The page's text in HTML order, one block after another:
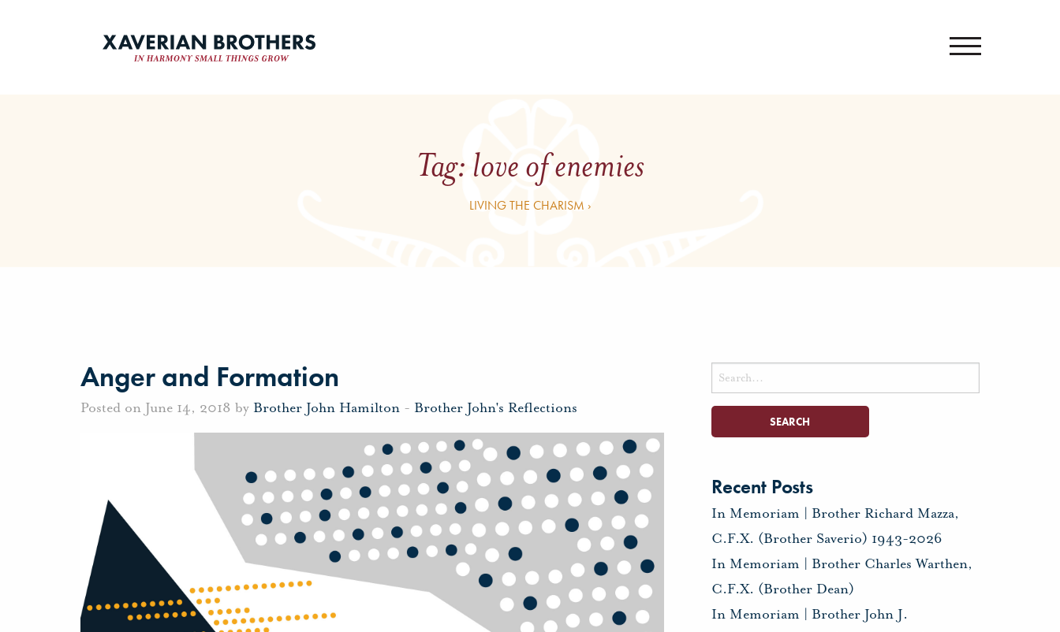
Tag: love of enemies
LIVING THE CHARISM ›
Anger and Formation
Posted on June 14, 2018 by Brother John Hamilton - Brother John's Reflections
Search
for:
Recent Posts
In Memoriam | Brother Richard Mazza,
C.F.X. (Brother Saverio) 1943-2026
In Memoriam | Brother Charles Warthen,
C.F.X. (Brother Dean)
In Memoriam | Brother John J.